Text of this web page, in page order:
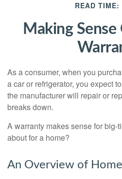
READ TIME:
Making
As a consumer, when you
a car or refrigerator, you expect
the manufacturer will repair or
breaks down.
A warranty makes sense for big-
about for a home?
An Overview of